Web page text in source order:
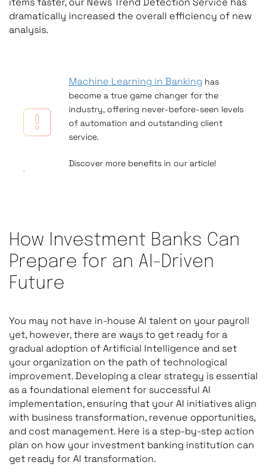
dramatically increased the overall efficiency of new
analysis.
Machine Learning in Banking has
become a true game changer for the
industry, offering never-before-seen levels
of automation and outstanding client
service.
Discover more benefits in our article!
How Investment Banks Can
Prepare for an AI-Driven
Future
You may not have in-house AI talent on your payroll
yet, however, there are ways to get ready for a
gradual adoption of Artificial Intelligence and set
your organization on the path of technological
improvement. Developing a clear strategy is essential
as a foundational element for successful AI
implementation, ensuring that your AI initiatives align
with business transformation, revenue opportunities,
and cost management. Here is a step-by-step action
plan on how your investment banking institution can
get ready for AI transformation.